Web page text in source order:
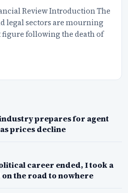
Review Introduction The
legal sectors are mourning
following the death of
prepares for agent
as prices decline
career ended, I took a
the road to nowhere